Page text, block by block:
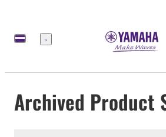
Menu
Archived Product